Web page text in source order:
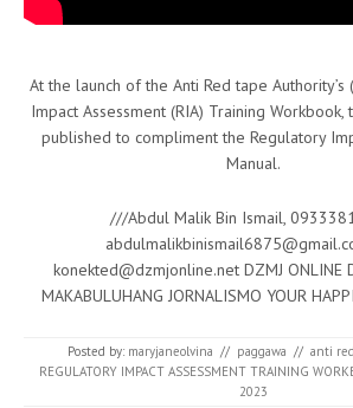
At the launch of the Anti Red tape Authority’s
Impact Assessment (RIA) Training
published to compliment the Regulatory
Manual.
///Abdul Malik Bin Ismail,
konekted@dzmjonline.net DZMJ ONLINE
MAKABULUHANG JORNALISMO YOUR
Posted by: maryjaneolvina // paggawa // anti
REGULATORY IMPACT ASSESSMENT TRAINING
2023